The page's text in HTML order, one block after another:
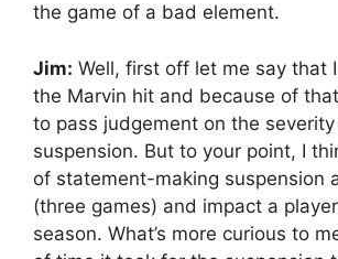
the game of a bad element.
Jim: Well, first off let me say that I
the Marvin hit and because of
to pass judgement on the
suspension. But to your point, I
of statement-making suspension
(three games) and impact a
season. What’s more curious to